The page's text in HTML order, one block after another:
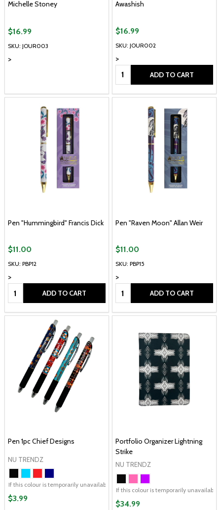
Michelle Stoney
SKU: JOUR003
>
$16.99
Awashish
SKU: JOUR002
>
$16.99
Quantity: ADD TO CART
Pen "Hummingbird" Francis Dick
SKU: PBP12
>
$11.00
Quantity: ADD TO CART
Pen "Raven Moon" Allan Weir
SKU: PBP15
>
$11.00
Quantity: ADD TO CART
Pen 1pc Chief Designs
NU TRENDZ
If this colour is temporarily unavailable, please send me an alternate colour of
$3.99
Portfolio Organizer Lightning
Strike
NU TRENDZ
If this colour is temporarily
$34.99